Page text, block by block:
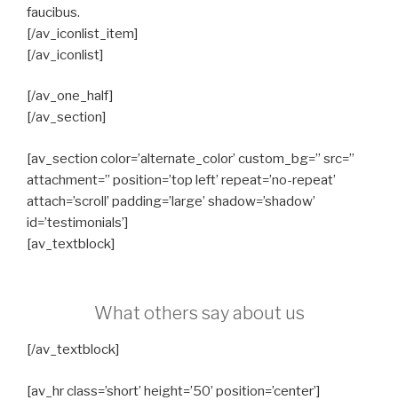
faucibus.
[/av_iconlist_item]
[/av_iconlist]
[/av_one_half]
[/av_section]
[av_section color=’alternate_color’ custom_bg=” src=”
attachment=” position=’top left’ repeat=’no-repeat’
attach=’scroll’ padding=’large’ shadow=’shadow’
id=’testimonials’]
[av_textblock]
What others say about us
[/av_textblock]
[av_hr class=’short’ height=’50’ position=’center’]